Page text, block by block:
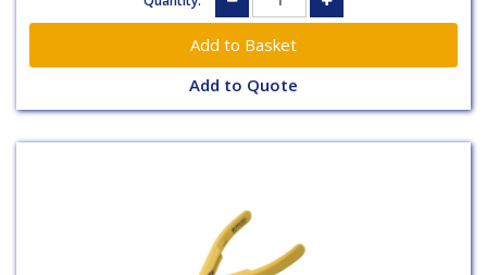
Add to Quote